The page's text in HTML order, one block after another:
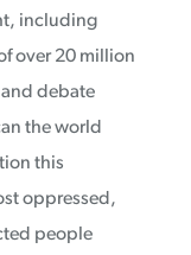
including
over 20 million
debate
the world
this
oppressed,
people